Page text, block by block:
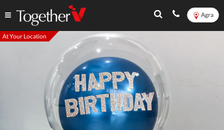
Agra
At Your Location